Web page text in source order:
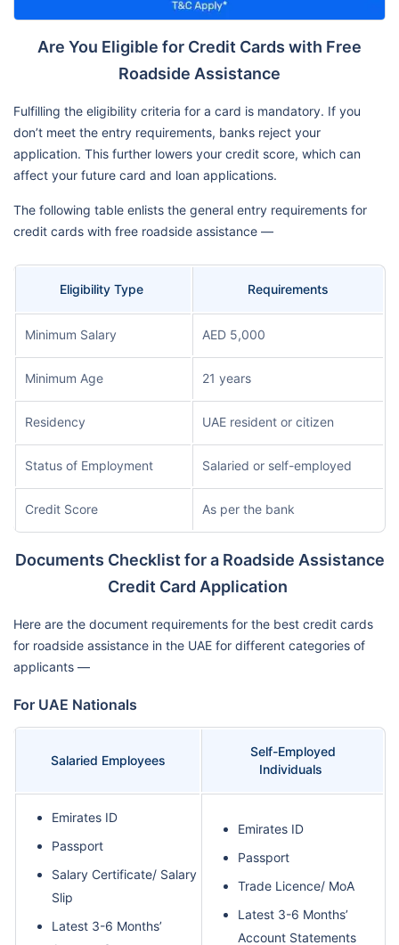
Are You Eligible for Credit Cards with Free
Roadside Assistance
Fulfilling the eligibility criteria for a card is mandatory. If you
don’t meet the entry requirements, banks reject your
application. This further lowers your credit score, which can
affect your future card and loan applications.
The following table enlists the general entry requirements for
credit cards with free roadside assistance —
Eligibility Type Requirements
Minimum Salary AED 5,000
Minimum Age 21 years
Residency UAE resident or citizen
Status of Employment Salaried or self-employed
Credit Score As per the bank
Documents Checklist for a Roadside Assistance
Credit Card Application
Here are the document requirements for the best credit cards
for roadside assistance in the UAE for different categories of
applicants —
For UAE Nationals
Salaried Employees
Self-Employed
Individuals
Emirates ID
Passport
Salary Certificate/ Salary
Slip
Latest 3-6 Months’
Emirates ID
Passport
Trade Licence/ MoA
Latest 3-6 Months’
Account Statements